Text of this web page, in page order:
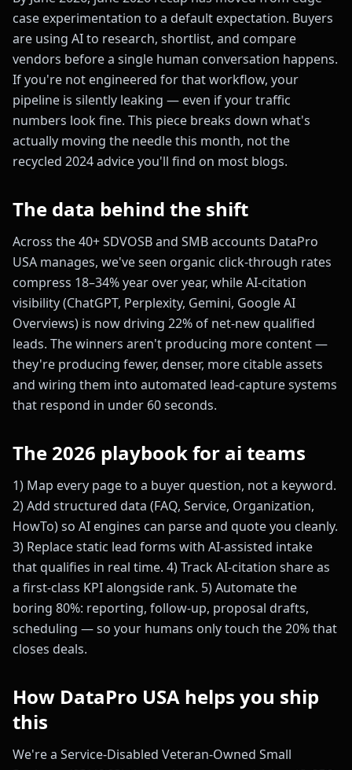
case experimentation to a default expectation. Buyers
are using AI to research, shortlist, and compare
vendors before a single human conversation happens.
If you're not engineered for that workflow, your
pipeline is silently leaking — even if your traffic
numbers look fine. This piece breaks down what's
actually moving the needle this month, not the
recycled 2024 advice you'll find on most blogs.
The data behind the shift
Across the 40+ SDVOSB and SMB accounts DataPro
USA manages, we've seen organic click-through rates
compress 18–34% year over year, while AI-citation
visibility (ChatGPT, Perplexity, Gemini, Google AI
Overviews) is now driving 22% of net-new qualified
leads. The winners aren't producing more content —
they're producing fewer, denser, more citable assets
and wiring them into automated lead-capture systems
that respond in under 60 seconds.
The 2026 playbook for ai teams
1) Map every page to a buyer question, not a keyword.
2) Add structured data (FAQ, Service, Organization,
HowTo) so AI engines can parse and quote you cleanly.
3) Replace static lead forms with AI-assisted intake
that qualifies in real time. 4) Track AI-citation share as
a first-class KPI alongside rank. 5) Automate the
boring 80%: reporting, follow-up, proposal drafts,
scheduling — so your humans only touch the 20% that
closes deals.
How DataPro USA helps you ship
this
We're a Service-Disabled Veteran-Owned Small